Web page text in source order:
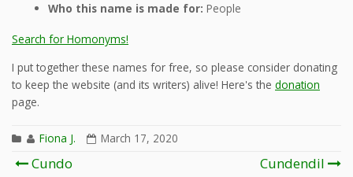
Who this name is made for: People
Search for Homonyms!
I put together these names for free, so please consider donating
to keep the website (and its writers) alive! Here's the donation
page.
Fiona J. March 17, 2020
Post
Cundo Cundendil